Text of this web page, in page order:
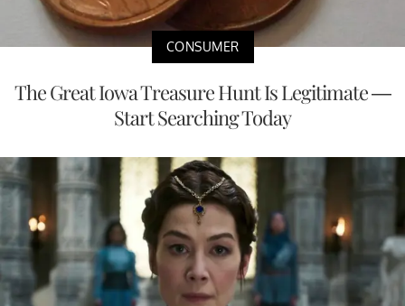
CONSUMER
The Great Iowa Treasure Hunt Is Legitimate —
Start Searching Today